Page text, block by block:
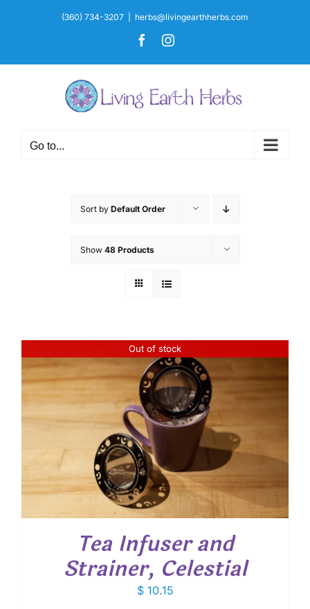
(360) 734-3207 herbs@livingearthherbs.com
FacebookInstagram
Go to...
Sort by Default Order
Show 48 Products
Out of stock
Tea Infuser and
Strainer, Celestial
$10.15